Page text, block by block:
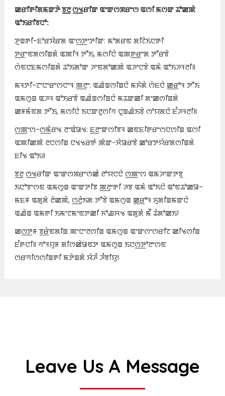
ꯀꯔꯤꯒꯤꯗꯃꯛꯇꯥ ꯕ꯭ꯂꯨ ꯁ꯭ꯠꯔꯤꯛ ꯑꯦꯛꯁꯞꯔꯦꯁ ꯑꯁꯤ ꯃꯁꯛ ꯊꯣꯀꯄꯥ
ꯑꯣꯏꯔꯤꯕꯅꯣ:
ꯇꯨꯡꯒꯤ-ꯐꯣꯔꯋꯥꯔꯗ ꯑꯦꯁ꯭ꯇꯦꯇꯤꯛ: ꯃꯣꯗꯔꯟ ꯗꯤꯖꯥꯏꯅꯒꯤ
ꯇ꯭ꯔꯦꯟꯗꯁꯤꯡꯗꯥ ꯑꯄꯤꯜ ꯇꯧꯏ, ꯃꯁꯤꯅꯥ ꯑꯄꯒ꯭ꯔꯦꯗ ꯇꯧꯔꯕꯥ
ꯁꯥꯟꯅꯐꯃꯁꯤꯡꯗꯥ ꯊꯣꯏꯗꯣꯛ ꯍꯦꯟꯗꯣꯀꯄꯥ ꯑꯍꯦꯅꯕꯥ ꯑꯃꯥ ꯑꯣꯏꯍꯜꯂꯤ꯫
ꯃꯜꯇꯤ-ꯖꯦꯅꯦꯔꯦꯁꯅꯦꯜ ꯄ꯭ꯂꯦ: ꯑꯉꯥꯡꯁꯤꯡꯅꯥ ꯃꯈꯥꯗꯥ ꯁꯥꯐꯅꯥ ꯀ꯭ꯔꯣꯜ ꯇꯧꯏ
ꯑꯃꯁꯨꯡ ꯑꯍꯜ ꯑꯣꯏꯔꯕꯥ ꯑꯉꯥꯡꯁꯤꯡꯅꯥ ꯃꯊꯛꯀꯤ ꯗꯦꯀꯁꯤꯡꯗꯥ
ꯀꯝꯃꯥꯟꯗ ꯇꯧꯏ, ꯃꯁꯤꯅꯥ ꯏꯅꯛꯂꯨꯁꯤꯚ ꯅꯨꯡꯉꯥꯏꯕꯥ ꯁꯣꯌꯗꯅꯥ ꯐꯪꯍꯜꯂꯤ꯫
ꯁ꯭ꯄꯦꯁ-ꯁ꯭ꯃꯥꯔꯠ ꯂꯦꯑꯥꯎꯠ: ꯐ꯭ꯂꯦꯛꯁꯤꯕꯜ ꯀꯟꯐꯤꯒꯔꯦꯁꯅꯁꯤꯡ ꯑꯁꯤ
ꯑꯄꯤꯀꯄꯥ ꯂꯅꯁꯤꯡ ꯅꯠꯠꯔꯒꯥ ꯄꯥꯛ-ꯆꯥꯎꯔꯕꯥ ꯀꯣꯔꯇꯌꯥꯔꯗꯁꯤꯡꯗꯥ
ꯐꯤꯠ ꯑꯣꯏ꯫
ꯕ꯭ꯂꯨ ꯁ꯭ꯠꯔꯤꯛ ꯑꯦꯛꯁꯞꯔꯦꯁꯀꯥ ꯂꯣꯌꯅꯅꯥ ꯁ꯭ꯄꯦꯁ ꯑꯃꯍꯦꯛꯇꯕꯨ
ꯏꯅꯣꯕꯦꯁꯟ ꯑꯃꯁꯨꯡ ꯑꯦꯛꯇꯤꯕ ꯄ꯭ꯂꯦꯒꯤ ꯍꯕ ꯑꯃꯥ ꯑꯣꯏꯅꯥ ꯑꯣꯟꯊꯣꯀꯎ-
ꯃꯐꯝ ꯑꯗꯨꯗꯥ ꯂꯥꯀꯄꯥ, ꯁ꯭ꯂꯥꯏꯗ ꯇꯧꯕꯥ ꯑꯃꯁꯨꯡ ꯀ꯭ꯔꯣꯜ ꯈꯨꯗꯤꯡꯃꯛꯅꯥ
ꯑꯉꯥꯡ ꯑꯃꯒꯤ ꯏꯃꯦꯖꯃꯦꯟꯇꯀꯤ ꯈꯣꯉꯆꯠ ꯑꯗꯨꯗꯥ ꯃꯩ ꯊꯥꯗꯣꯀꯏ!
ꯀꯁ꯭ꯇꯝ ꯕ꯭ꯔꯥꯟꯗꯤꯡ ꯄꯦꯅꯦꯂꯁꯤꯡ ꯑꯃꯁꯨꯡ ꯑꯦꯛꯁꯦꯁꯔꯤꯖ ꯀꯤꯠꯁꯤꯡ
ꯐꯪꯒꯅꯤ꯫ ꯚꯣꯜꯌꯨꯝ ꯗꯤꯁꯀꯥꯎꯟꯇ ꯑꯃꯁꯨꯡ ꯏꯅꯁ꯭ꯇꯣꯂꯦꯁꯟ
ꯁꯔꯚꯤꯁꯁꯤꯡꯒꯤ ꯃꯇꯥꯡꯗꯥ ꯋꯥꯍꯪ ꯍꯪꯕꯤꯌꯨ!
Leave Us A Message